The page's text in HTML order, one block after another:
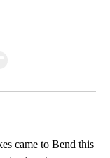
came to Bend this